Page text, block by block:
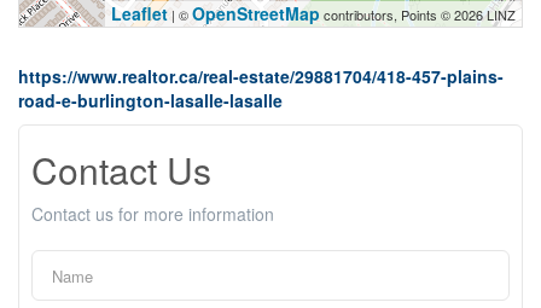
Leaflet | ©OpenStreetMap contributors, Points © 2026 LINZ
https://www.realtor.ca/real-estate/29881704/418-457-plains-
road-e-burlington-lasalle-lasalle
Contact Us
Contact us for more information